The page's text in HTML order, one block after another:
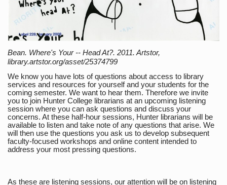
Bean. Where's Your -- Head At?. 2011. Artstor,
library.artstor.org/asset/25374799
We know you have lots of questions about access to library
services and resources for yourself and your students for the
coming semester. We want to hear them. Therefore we invite
you to join Hunter College librarians at an upcoming listening
session where you can ask questions and discuss your
concerns. At these half-hour sessions, Hunter librarians will be
available to listen and take note of any questions that arise. We
will then use the questions you ask us to develop subsequent
faculty-focused workshops and online content intended to
address your most pressing questions.
As these are listening sessions, our attention will be on listening